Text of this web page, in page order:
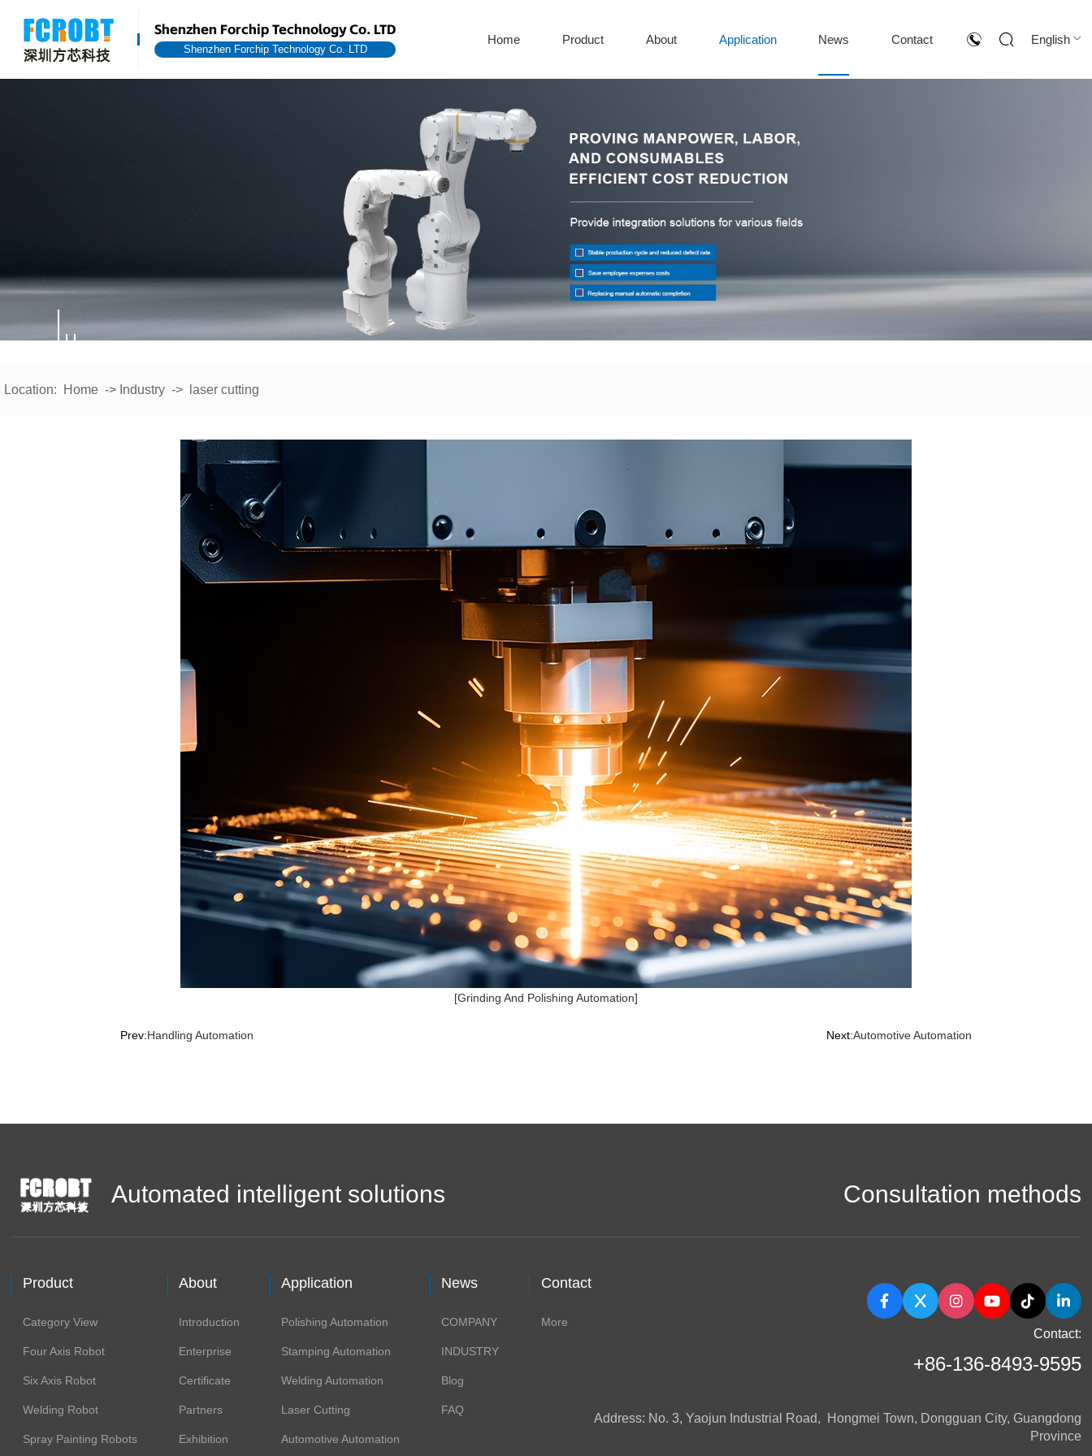
Shenzhen Forchip Technology Co. LTD
Shenzhen Forchip Technology Co. LTD
Home Product About Application News Contact English
Location: Home -> Industry -> laser cutting
[Grinding And Polishing Automation]
Prev:Handling Automation Next:Automotive Automation
Automated intelligent solutions Consultation methods
Product
Category View
Four Axis Robot
Six Axis Robot
Welding Robot
Spray Painting Robots
About
Introduction
Enterprise
Certificate
Partners
Exhibition
Application
Polishing Automation
Stamping Automation
Welding Automation
Laser Cutting
Automotive Automation
News
COMPANY
INDUSTRY
Blog
FAQ
Contact
More
Contact:
+86-136-8493-9595
Address: No. 3, Yaojun Industrial Road, Hongmei Town, Dongguan City, Guangdong
Province